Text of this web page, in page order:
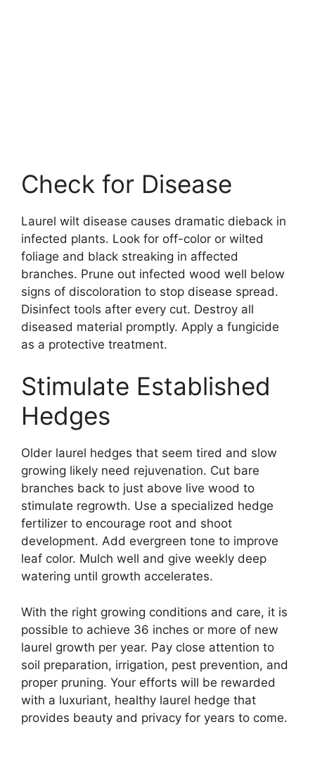
Check for Disease
Laurel wilt disease causes dramatic dieback in
infected plants. Look for off-color or wilted
foliage and black streaking in affected
branches. Prune out infected wood well below
signs of discoloration to stop disease spread.
Disinfect tools after every cut. Destroy all
diseased material promptly. Apply a fungicide
as a protective treatment.
Stimulate Established
Hedges
Older laurel hedges that seem tired and slow
growing likely need rejuvenation. Cut bare
branches back to just above live wood to
stimulate regrowth. Use a specialized hedge
fertilizer to encourage root and shoot
development. Add evergreen tone to improve
leaf color. Mulch well and give weekly deep
watering until growth accelerates.
With the right growing conditions and care, it is
possible to achieve 36 inches or more of new
laurel growth per year. Pay close attention to
soil preparation, irrigation, pest prevention, and
proper pruning. Your efforts will be rewarded
with a luxuriant, healthy laurel hedge that
provides beauty and privacy for years to come.